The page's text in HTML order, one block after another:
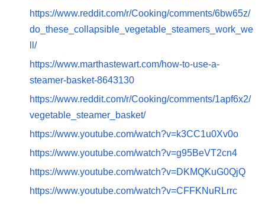
https://www.reddit.com/r/Cooking/comments/6bw65z/
do_these_collapsible_vegetable_steamers_work_we
ll/
https://www.marthastewart.com/how-to-use-a-
steamer-basket-8643130
https://www.reddit.com/r/Cooking/comments/1apf6x2/
vegetable_steamer_basket/
https://www.youtube.com/watch?v=k3CC1u0Xv0o
https://www.youtube.com/watch?v=g95BeVT2cn4
https://www.youtube.com/watch?v=DKMQKuG0QjQ
https://www.youtube.com/watch?v=CFFKNuRLrrc